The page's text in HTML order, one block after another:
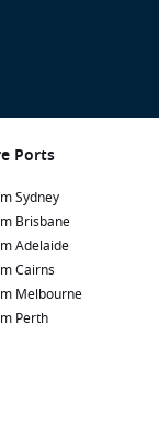
known for its
with over
tour to
and
economy by
how
the
is a perfect way
hidden
Ports
Sydney
Brisbane
Adelaide
Cairns
Melbourne
Perth